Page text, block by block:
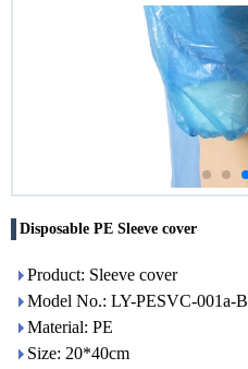
Disposable PE Sleeve cover
Product: Sleeve cover
Model No.: LY-PESVC-001a-B
Material: PE
Size: 20*40cm